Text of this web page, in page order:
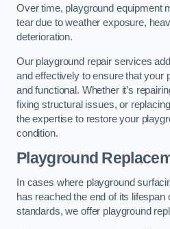
Over time, playground equipment
tear due to weather exposure,
deterioration.
Our playground repair services
and effectively to ensure that your
and functional. Whether it’s
fixing structural issues, or
the expertise to restore your
condition.
Playground
In cases where playground
has reached the end of its
standards, we offer playground